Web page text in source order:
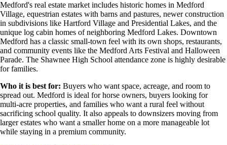
Medford's real estate market includes historic homes in Medford
Village, equestrian estates with barns and pastures, newer construction
in subdivisions like Hartford Village and Presidential Lakes, and the
unique log cabin homes of neighboring Medford Lakes. Downtown
Medford has a classic small-town feel with its own shops, restaurants,
and community events like the Medford Arts Festival and Halloween
Parade. The Shawnee High School attendance zone is highly desirable
for families.
Who it is best for: Buyers who want space, acreage, and room to
spread out. Medford is ideal for horse owners, buyers looking for
multi-acre properties, and families who want a rural feel without
sacrificing school quality. It also appeals to downsizers moving from
larger estates who want a smaller home on a more manageable lot
while staying in a premium community.